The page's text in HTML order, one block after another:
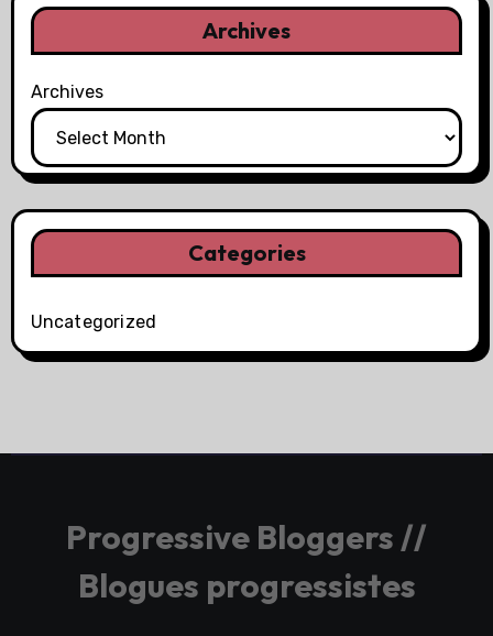
Archives
Archives
Categories
Uncategorized
Progressive Bloggers //
Blogues progressistes